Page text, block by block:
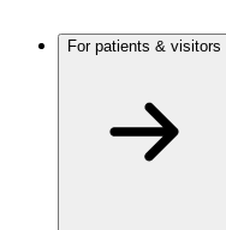
For patients & visitors